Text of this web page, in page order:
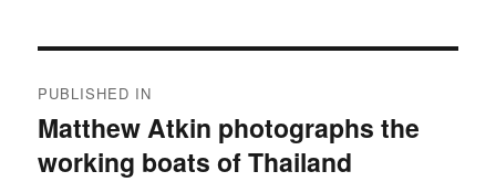
navigation
PUBLISHED IN
Matthew Atkin photographs the
working boats of Thailand